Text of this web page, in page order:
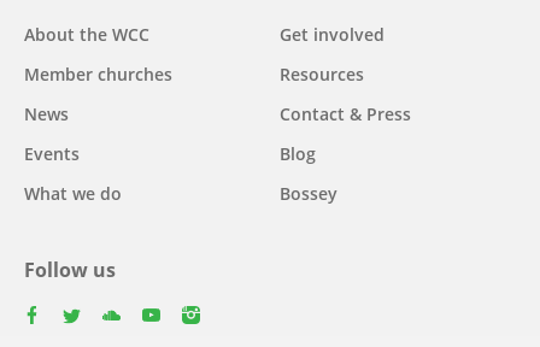
Main
navigation
About the WCC
Member churches
News
Events
What we do
Get involved
Resources
Contact & Press
Blog
Bossey
Follow us